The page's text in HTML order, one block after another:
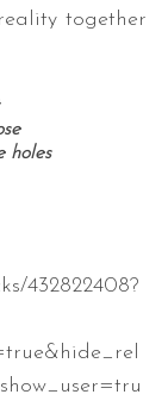
together
holes
432822408?